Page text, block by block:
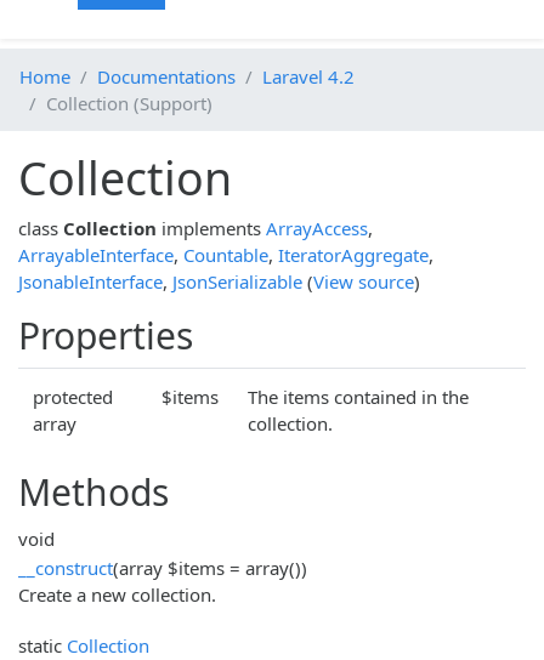
Home Documentations
Laravel 4.2
Collection (Support)
Collection
class Collection implements ArrayAccess,
ArrayableInterface, Countable, IteratorAggregate,
JsonableInterface, JsonSerializable (View source)
Properties
protected
array
$items
The items contained in the
collection.
Methods
void
__construct(array $items = array())
Create a new collection.
static Collection